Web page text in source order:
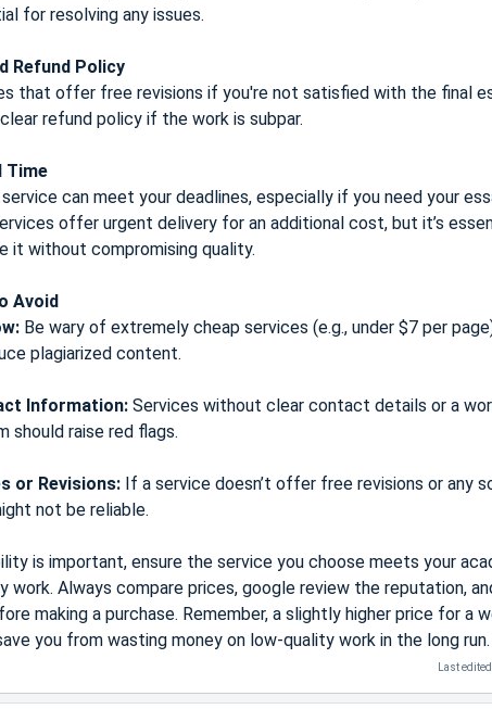
for resolving any issues.
Refund Policy
that offer free revisions if you're not satisfied with the final
refund policy if the work is subpar.
Time
can meet your deadlines, especially if you need your
offer urgent delivery for an additional cost, but it’s
it without compromising quality.
Avoid
Be wary of extremely cheap services (e.g., under $7 per
plagiarized content.
Information: Services without clear contact details or a
should raise red flags.
or Revisions: If a service doesn’t offer free revisions or any
not be reliable.
is important, ensure the service you choose meets your
work. Always compare prices, google review the reputation,
making a purchase. Remember, a slightly higher price for a
you from wasting money on low-quality work in the long run.
Last